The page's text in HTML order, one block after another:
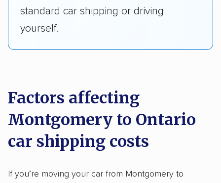
standard car shipping or driving
yourself.
Factors affecting
Montgomery to Ontario
car shipping costs
If you’re moving your car from Montgomery to